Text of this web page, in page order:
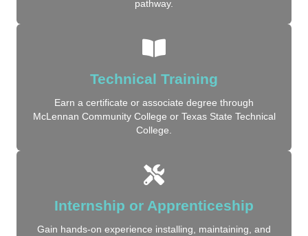
pathway.
Technical Training
Earn a certificate or associate degree through
McLennan Community College or Texas State Technical
College.
Internship or Apprenticeship
Gain hands-on experience installing, maintaining, and